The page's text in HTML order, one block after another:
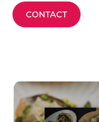
CONTACT